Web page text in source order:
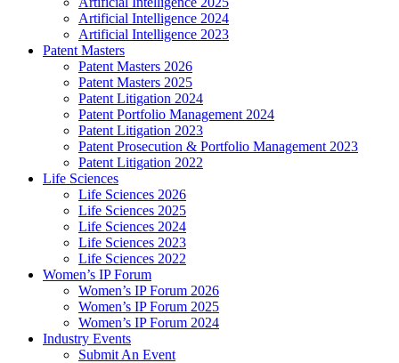
Artificial Intelligence 2024
Artificial Intelligence 2023
Patent Masters
Patent Masters 2026
Patent Masters 2025
Patent Litigation 2024
Patent Portfolio Management 2024
Patent Litigation 2023
Patent Prosecution & Portfolio Management 2023
Patent Litigation 2022
Life Sciences
Life Sciences 2026
Life Sciences 2025
Life Sciences 2024
Life Sciences 2023
Life Sciences 2022
Women’s IP Forum
Women’s IP Forum 2026
Women’s IP Forum 2025
Women’s IP Forum 2024
Industry Events
Submit An Event